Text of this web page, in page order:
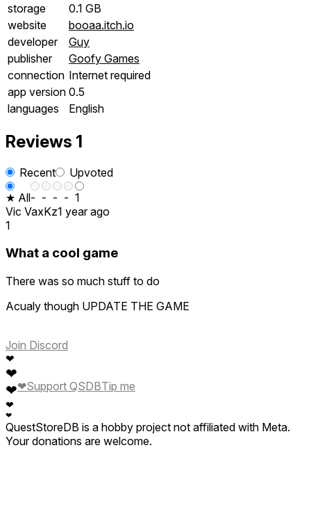
storage
0.1 GB
website
booaa.itch.io
developer
Guy
publisher
Goofy Games
connection Internet required
app version 0.5
languages
English
Reviews 1
Recent
Upvoted
★ All- - - - 1
Vic VaxKz1 year ago
1
What a cool game
There was so much stuff to do
Acualy though UPDATE THE GAME
Join Discord
❤
❤
❤
❤
❤
❤Support QSDBTip me
QuestStoreDB is a hobby project not affiliated with Meta.
Your donations are welcome.